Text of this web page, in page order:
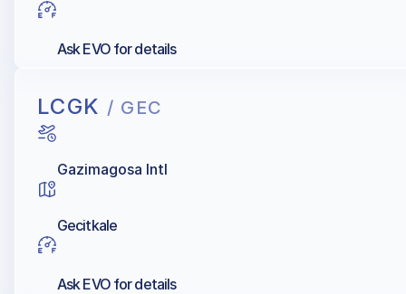
Ask EVO for details
LCGK / GEC
Gazimagosa Intl
Gecitkale
Ask EVO for details